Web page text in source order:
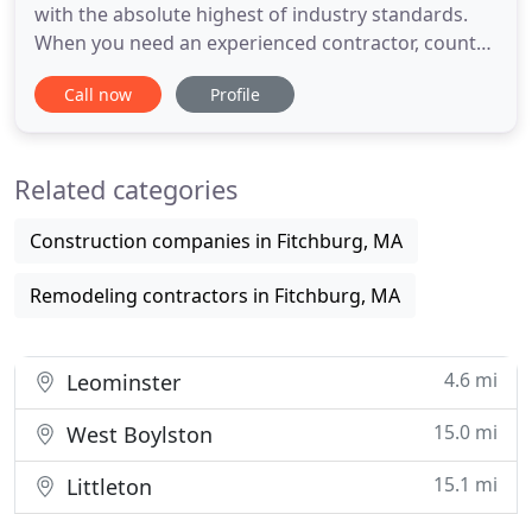
with the absolute highest of industry standards.
When you need an experienced contractor, count
on Eyles Roofing & Contracting, Inc. Feel confident
knowing we don't use subcontractors. We do all of
Call now Profile
Related categories
Construction companies in Fitchburg, MA
Remodeling contractors in Fitchburg, MA
Leominster 4.6 mi
West Boylston 15.0 mi
Littleton 15.1 mi